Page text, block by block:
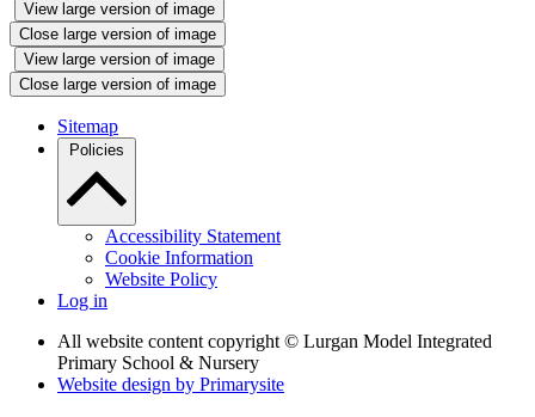
View large version of image
Close large version of image
View large version of image
Close large version of image
Sitemap
Policies
Accessibility Statement
Cookie Information
Website Policy
Log in
All website content copyright © Lurgan Model Integrated
Primary School & Nursery
Website design by Primarysite